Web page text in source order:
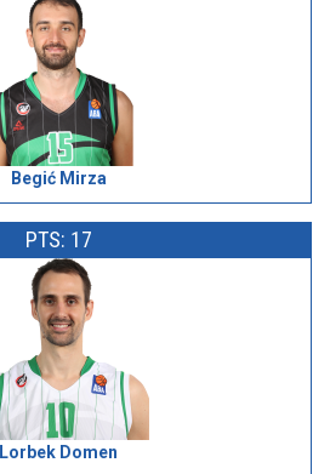
Begić Mirza
PTS: 17
Lorbek Domen